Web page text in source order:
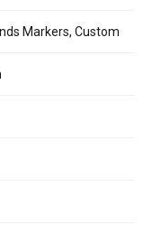
Markers, Custom